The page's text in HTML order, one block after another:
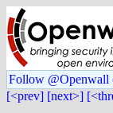
Follow @Openwall
[<prev] [next>]